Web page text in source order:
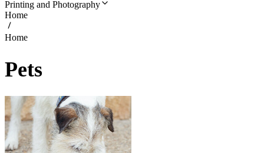
Printing and Photography
Home
Home
Pets